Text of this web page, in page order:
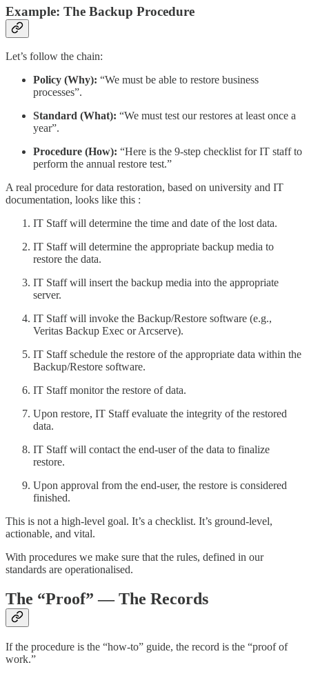
Example: The Backup Procedure
Let’s follow the chain:
Policy (Why): “We must be able to restore business
processes”.
Standard (What): “We must test our restores at least once a
year”.
Procedure (How): “Here is the 9-step checklist for IT staff to
perform the annual restore test.”
A real procedure for data restoration, based on university and IT
documentation, looks like this :
IT Staff will determine the time and date of the lost data.
IT Staff will determine the appropriate backup media to
restore the data.
IT Staff will insert the backup media into the appropriate
server.
IT Staff will invoke the Backup/Restore software (e.g.,
Veritas Backup Exec or Arcserve).
IT Staff schedule the restore of the appropriate data within the
Backup/Restore software.
IT Staff monitor the restore of data.
Upon restore, IT Staff evaluate the integrity of the restored
data.
IT Staff will contact the end-user of the data to finalize
restore.
Upon approval from the end-user, the restore is considered
finished.
This is not a high-level goal. It’s a checklist. It’s ground-level,
actionable, and vital.
With procedures we make sure that the rules, defined in our
standards are operationalised.
The “Proof”— The Records
If the procedure is the “how-to” guide, the record is the “proof of
work.”